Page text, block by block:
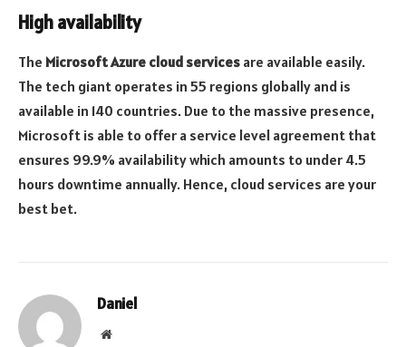
High availability
The Microsoft Azure cloud services are available easily.
The tech giant operates in 55 regions globally and is
available in 140 countries. Due to the massive presence,
Microsoft is able to offer a service level agreement that
ensures 99.9% availability which amounts to under 4.5
hours downtime annually. Hence, cloud services are your
best bet.
Daniel
Website